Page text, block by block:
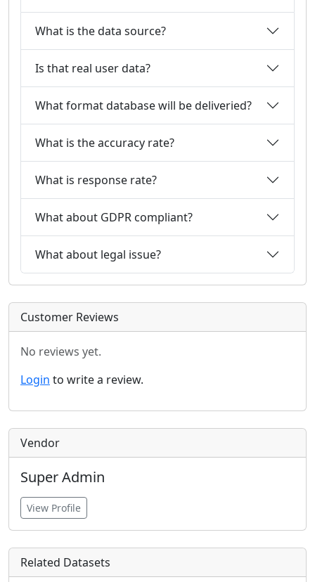
What is the data source?
Is that real user data?
What format database will be deliveried?
What is the accuracy rate?
What is response rate?
What about GDPR compliant?
What about legal issue?
Customer Reviews
No reviews yet.
Login to write a review.
Vendor
Super Admin
View Profile
Related Datasets